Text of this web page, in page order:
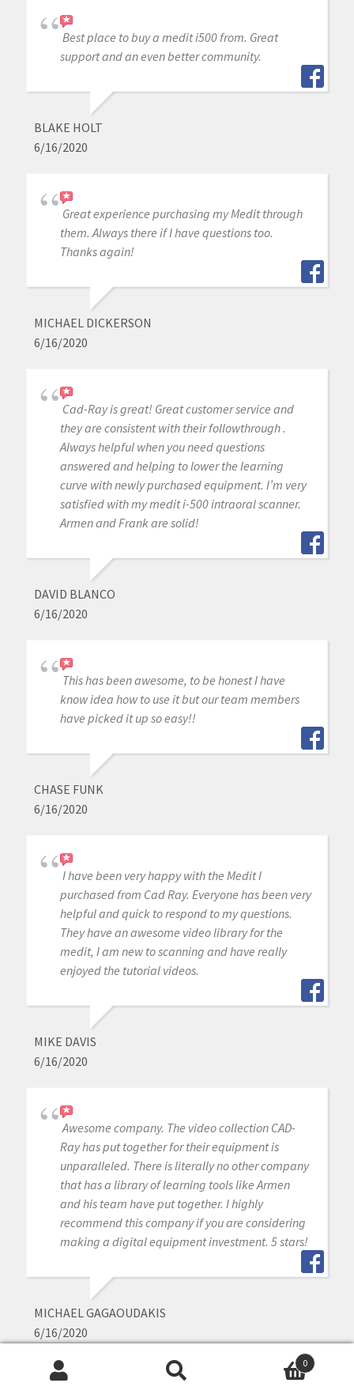
Best place to buy a medit i500 from. Great
support and an even better community.
BLAKE HOLT
6/16/2020
Great experience purchasing my Medit through
them. Always there if I have questions too.
Thanks again!
MICHAEL DICKERSON
6/16/2020
Cad-Ray is great! Great customer service and
they are consistent with their followthrough .
Always helpful when you need questions
answered and helping to lower the learning
curve with newly purchased equipment. I’m very
satisfied with my medit i-500 intraoral scanner.
Armen and Frank are solid!
DAVID BLANCO
6/16/2020
This has been awesome, to be honest I have
know idea how to use it but our team members
have picked it up so easy!!
CHASE FUNK
6/16/2020
I have been very happy with the Medit I
purchased from Cad Ray. Everyone has been very
helpful and quick to respond to my questions.
They have an awesome video library for the
medit, I am new to scanning and have really
enjoyed the tutorial videos.
MIKE DAVIS
6/16/2020
Awesome company. The video collection CAD-
Ray has put together for their equipment is
unparalleled. There is literally no other company
that has a library of learning tools like Armen
and his team have put together. I highly
recommend this company if you are considering
making a digital equipment investment. 5 stars!
MICHAEL GAGAOUDAKIS
6/16/2020
0